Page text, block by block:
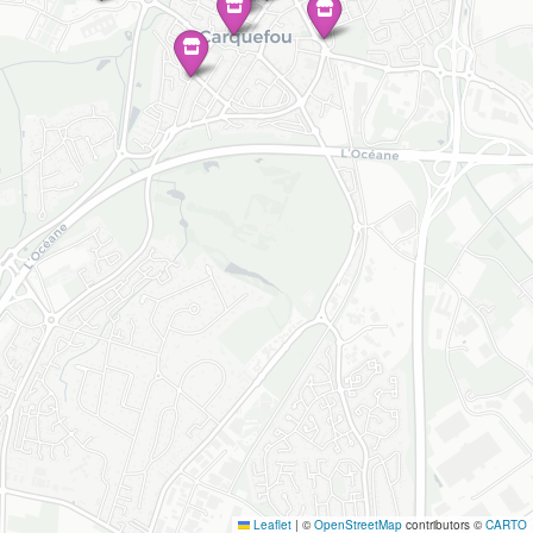
Leaflet | ©OpenStreetMap contributors ©CARTO